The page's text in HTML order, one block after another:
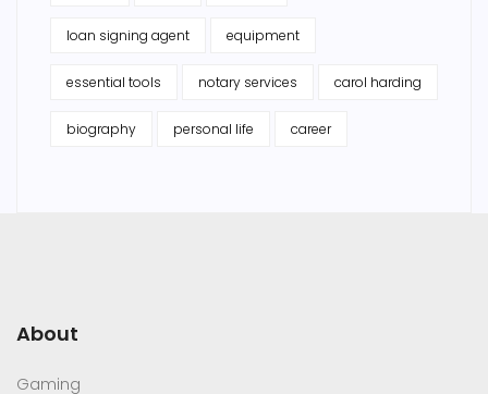
loan signing agent equipment
essential tools notary services carol harding
biography personal life career
About
Gaming